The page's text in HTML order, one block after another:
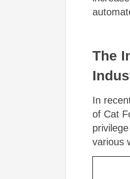
The
In
of Cat
various